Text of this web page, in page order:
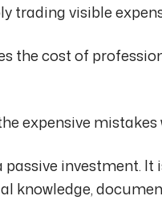
trading visible
the cost of
expensive
investment. It
knowledge,